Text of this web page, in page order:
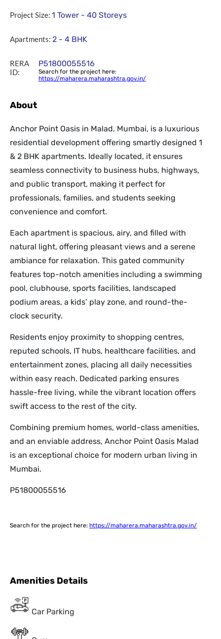
Project Size: 1 Tower - 40 Storeys
Apartments: 2 - 4 BHK
RERA
ID:
P51800055516
Search for the project here:
https://maharera.maharashtra.gov.in/
About
Anchor Point Oasis in Malad, Mumbai, is a luxurious
residential development offering smartly designed 1
& 2 BHK apartments. Ideally located, it ensures
seamless connectivity to business hubs, highways,
and public transport, making it perfect for
professionals, families, and students seeking
convenience and comfort.
Each apartment is spacious, airy, and filled with
natural light, offering pleasant views and a serene
ambiance for relaxation. This gated community
features top-notch amenities including a swimming
pool, clubhouse, sports facilities, landscaped
podium areas, a kids’ play zone, and round-the-
clock security.
Residents enjoy proximity to shopping centres,
reputed schools, IT hubs, healthcare facilities, and
entertainment zones, placing all daily necessities
within easy reach. Dedicated parking ensures
hassle-free living, while the vibrant location offers
swift access to the rest of the city.
Combining premium homes, world-class amenities,
and an enviable address, Anchor Point Oasis Malad
is an exceptional choice for modern urban living in
Mumbai.
P51800055516
Search for the project here: https://maharera.maharashtra.gov.in/
Amenities Details
Car Parking